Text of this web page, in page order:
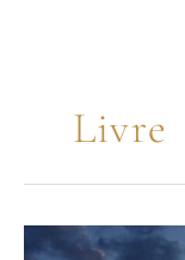
Livre